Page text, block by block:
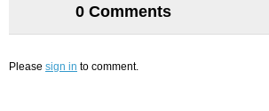
0 Comments
Please sign in to comment.